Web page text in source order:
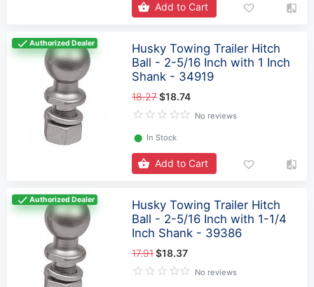
Add to Cart
Authorized Dealer
Husky Towing Trailer Hitch
Ball - 2-5/16 Inch with 1 Inch
Shank - 34919
18.27$18.74
No reviews
⬤ In Stock
Add to Cart
Authorized Dealer
Husky Towing Trailer Hitch
Ball - 2-5/16 Inch with 1-1/4
Inch Shank - 39386
17.91$18.37
No reviews